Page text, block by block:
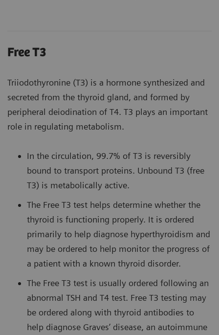
Free T3
Triiodothyronine (T3) is a hormone synthesized and
secreted from the thyroid gland, and formed by
peripheral deiodination of T4. T3 plays an important
role in regulating metabolism.
In the circulation, 99.7% of T3 is reversibly
bound to transport proteins. Unbound T3 (free
T3) is metabolically active.
The Free T3 test helps determine whether the
thyroid is functioning properly. It is ordered
primarily to help diagnose hyperthyroidism and
may be ordered to help monitor the progress of
a patient with a known thyroid disorder.
The Free T3 test is usually ordered following an
abnormal TSH and T4 test. Free T3 testing may
be ordered along with thyroid antibodies to
help diagnose Graves’ disease, an autoimmune